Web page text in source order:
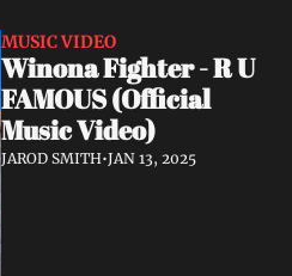
MUSIC VIDEO
Winona Fighter - R U
FAMOUS (Official
Music Video)
JAROD SMITH•JAN 13, 2025